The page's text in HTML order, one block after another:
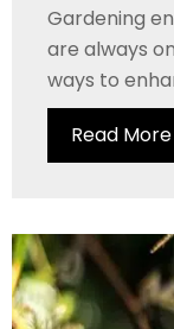
Gardening
are always
ways to
Read More